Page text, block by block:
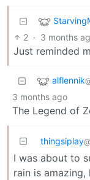
2 · 3 months
Just reminded
alflennik
3 months ago
The Legend of
thingsiplay
I was about to
rain is